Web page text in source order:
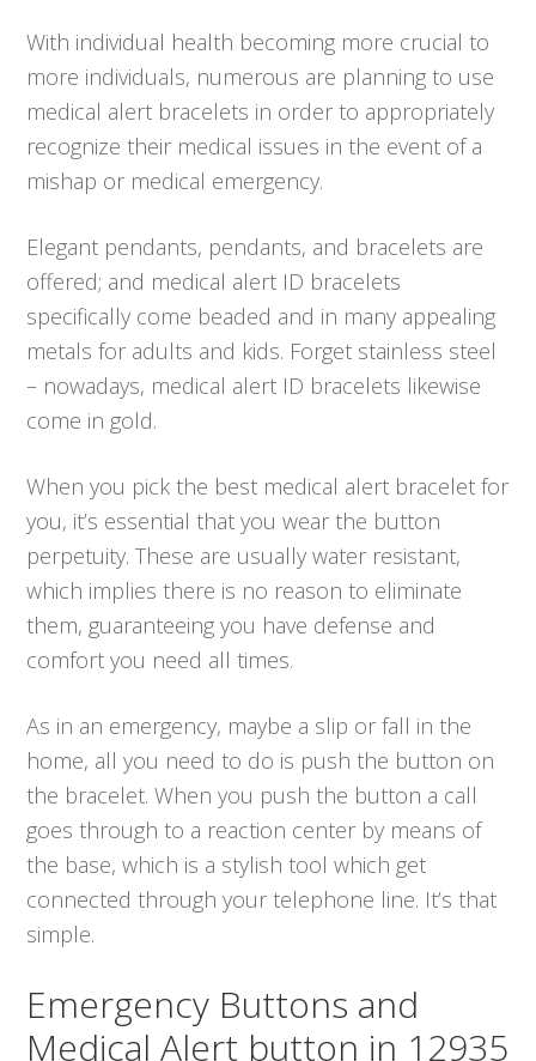
With individual health becoming more crucial to
more individuals, numerous are planning to use
medical alert bracelets in order to appropriately
recognize their medical issues in the event of a
mishap or medical emergency.
Elegant pendants, pendants, and bracelets are
offered; and medical alert ID bracelets
specifically come beaded and in many appealing
metals for adults and kids. Forget stainless steel
– nowadays, medical alert ID bracelets likewise
come in gold.
When you pick the best medical alert bracelet for
you, it’s essential that you wear the button
perpetuity. These are usually water resistant,
which implies there is no reason to eliminate
them, guaranteeing you have defense and
comfort you need all times.
As in an emergency, maybe a slip or fall in the
home, all you need to do is push the button on
the bracelet. When you push the button a call
goes through to a reaction center by means of
the base, which is a stylish tool which get
connected through your telephone line. It’s that
simple.
Emergency Buttons and
Medical Alert button in 12935